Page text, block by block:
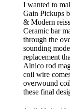
I wanted to
Gain Pickups
& Modern
Ceramic bar
through the
sounding
replacement
Alnico rod
coil wire
overwound
these final